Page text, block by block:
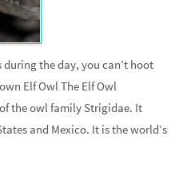
the day, you can’t hoot
Elf Owl The Elf Owl
the owl family Strigidae. It
and Mexico. It is the world’s